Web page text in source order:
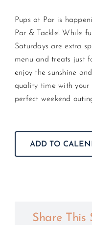
CONTACT US
JOIN
Pups at Par is
Par & Tackle! While
Saturdays are extra
menu and treats just
enjoy the sunshine
quality time with your
perfect weekend
ADD TO
Share This